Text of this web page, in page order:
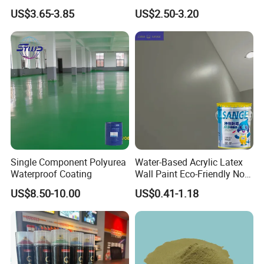
Application
-----------------------------
Home Garage OEM
US$3.65-3.85
for Eco-Friendly Indoor
Floors
US$2.50-3.20
Single Component Polyurea
Waterproof Coating
US$8.50-10.00
Water-Based Acrylic Latex
Wall Paint Eco-Friendly Non-
Toxic for Interior Exterior
Residential Commercial
Wall Renovation
US$0.41-1.18